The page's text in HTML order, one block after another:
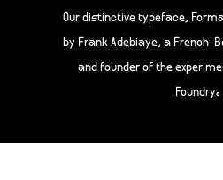
Our distinctive typeface,
by Frank Adebiaye, a French-
and founder of the
Foundry.